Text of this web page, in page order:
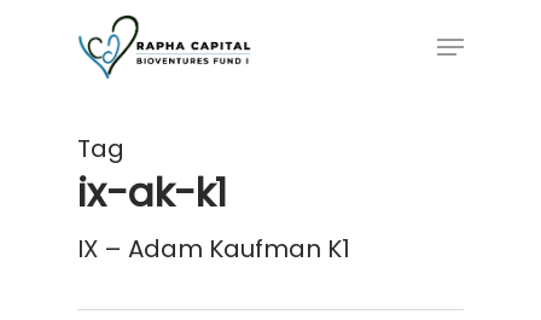
Menu
Tag
ix-ak-k1
IX – Adam Kaufman K1